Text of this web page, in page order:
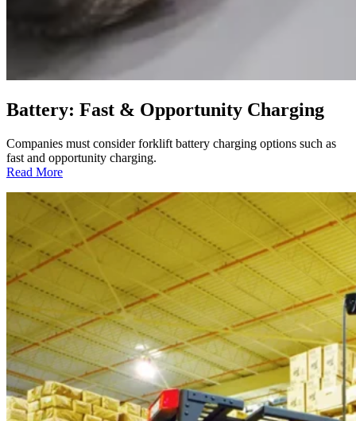
Battery: Fast & Opportunity Charging
Companies must consider forklift battery charging options such as
fast and opportunity charging.
Read More:
&
Opportunity
Charging